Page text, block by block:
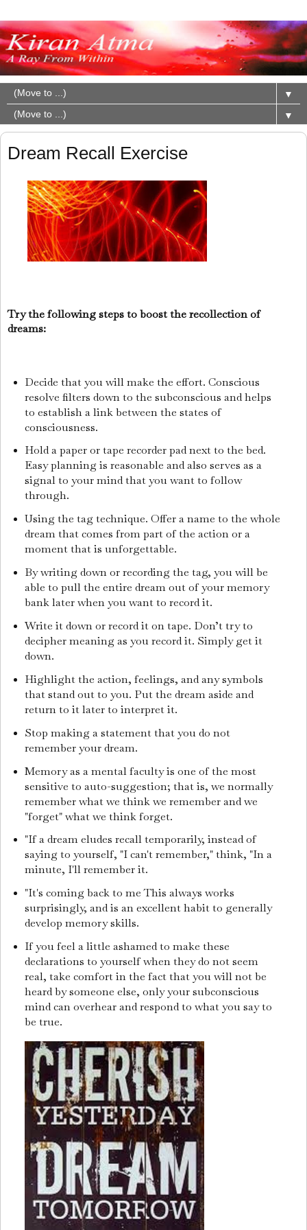
▼
▼
Dream Recall Exercise
Try the following steps to boost the recollection of
dreams:
Decide that you will make the effort. Conscious
resolve filters down to the subconscious and helps
to establish a link between the states of
consciousness.
Hold a paper or tape recorder pad next to the bed.
Easy planning is reasonable and also serves as a
signal to your mind that you want to follow
through.
Using the tag technique. Offer a name to the whole
dream that comes from part of the action or a
moment that is unforgettable.
By writing down or recording the tag, you will be
able to pull the entire dream out of your memory
bank later when you want to record it.
Write it down or record it on tape. Don’t try to
decipher meaning as you record it. Simply get it
down.
Highlight the action, feelings, and any symbols
that stand out to you. Put the dream aside and
return to it later to interpret it.
Stop making a statement that you do not
remember your dream.
Memory as a mental faculty is one of the most
sensitive to auto-suggestion; that is, we normally
remember what we think we remember and we
"forget" what we think forget.
"If a dream eludes recall temporarily, instead of
saying to yourself, "I can't remember," think, "In a
minute, I'll remember it.
"It's coming back to me This always works
surprisingly, and is an excellent habit to generally
develop memory skills.
If you feel a little ashamed to make these
declarations to yourself when they do not seem
real, take comfort in the fact that you will not be
heard by someone else, only your subconscious
mind can overhear and respond to what you say to
be true.